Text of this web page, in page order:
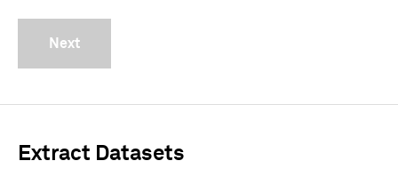
Next
Extract Datasets